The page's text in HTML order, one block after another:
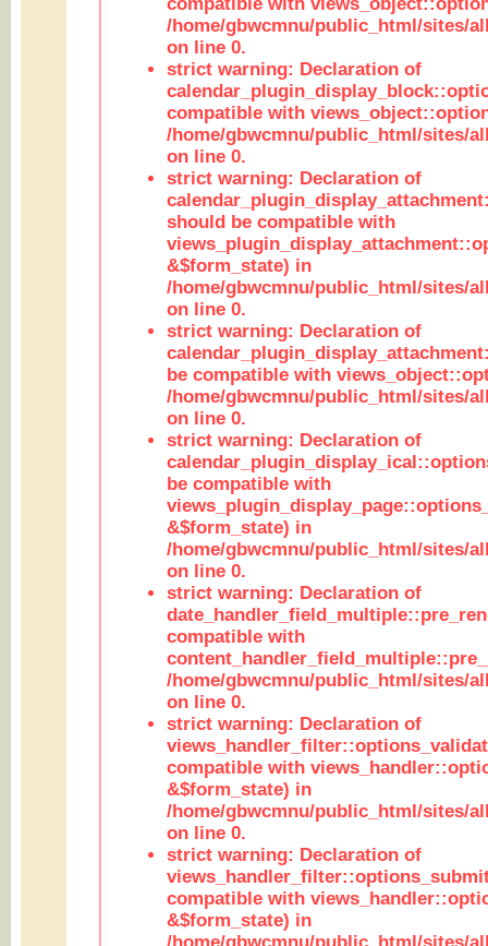
/home/gbwcmnu/public_html/sites/
on line 0.
strict warning: Declaration of
compatible with
/home/gbwcmnu/public_html/sites/
on line 0.
strict warning: Declaration of
should be compatible with
&$form_state) in
/home/gbwcmnu/public_html/sites/
on line 0.
strict warning: Declaration of
be compatible with
/home/gbwcmnu/public_html/sites/
on line 0.
strict warning: Declaration of
be compatible with
&$form_state) in
/home/gbwcmnu/public_html/sites/
on line 0.
strict warning: Declaration of
compatible with
/home/gbwcmnu/public_html/sites/
on line 0.
strict warning: Declaration of
compatible with
&$form_state) in
/home/gbwcmnu/public_html/sites/
on line 0.
strict warning: Declaration of
compatible with
&$form_state) in